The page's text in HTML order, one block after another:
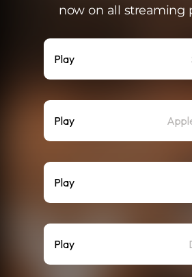
now on all streaming
Play
Play
Play
Play